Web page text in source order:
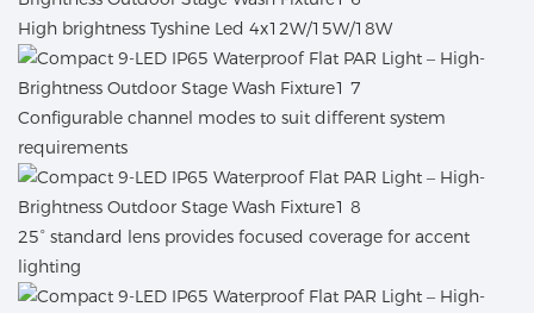
High brightness Tyshine Led 4x12W/15W/18W
Configurable channel modes to suit different system
requirements
25° standard lens provides focused coverage for accent
lighting